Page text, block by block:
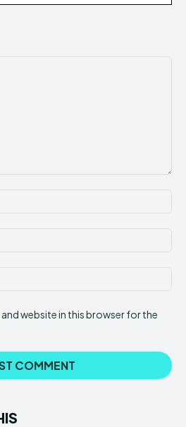
and website in this browser for the